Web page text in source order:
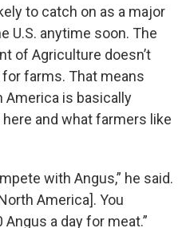
to catch on as a major
U.S. anytime soon. The
of Agriculture doesn’t
farms. That means
America is basically
here and what farmers like
with Angus,” he said.
America]. You
a day for meat.”